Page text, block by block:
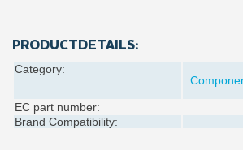
PRODUCTDETAILS:
Category:
EC part number:
Brand Compatibility: